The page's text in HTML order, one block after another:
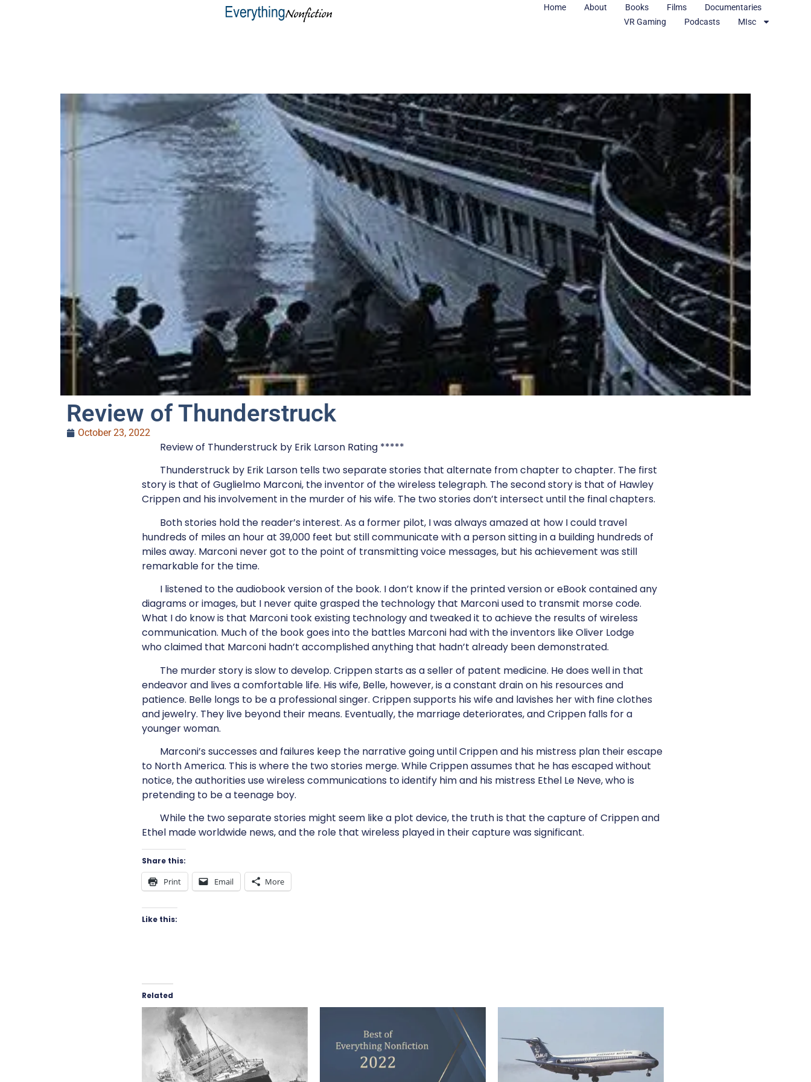
Home About Books Films
Documentaries
VR Gaming
Podcasts MIsc
Review of Thunderstruck
October 23, 2022
Review of Thunderstruck by Erik Larson Rating *****
Thunderstruck by Erik Larson tells two separate stories that alternate from chapter to chapter. The first
story is that of Guglielmo Marconi, the inventor of the wireless telegraph. The second story is that of Hawley
Crippen and his involvement in the murder of his wife. The two stories don’t intersect until the final chapters.
Both stories hold the reader’s interest. As a former pilot, I was always amazed at how I could travel
hundreds of miles an hour at 39,000 feet but still communicate with a person sitting in a building hundreds of
miles away. Marconi never got to the point of transmitting voice messages, but his achievement was still
remarkable for the time.
I listened to the audiobook version of the book. I don’t know if the printed version or eBook contained any
diagrams or images, but I never quite grasped the technology that Marconi used to transmit morse code.
What I do know is that Marconi took existing technology and tweaked it to achieve the results of wireless
communication. Much of the book goes into the battles Marconi had with the inventors like Oliver Lodge
who claimed that Marconi hadn’t accomplished anything that hadn’t already been demonstrated.
The murder story is slow to develop. Crippen starts as a seller of patent medicine. He does well in that
endeavor and lives a comfortable life. His wife, Belle, however, is a constant drain on his resources and
patience. Belle longs to be a professional singer. Crippen supports his wife and lavishes her with fine clothes
and jewelry. They live beyond their means. Eventually, the marriage deteriorates, and Crippen falls for a
younger woman.
Marconi’s successes and failures keep the narrative going until Crippen and his mistress plan their escape
to North America. This is where the two stories merge. While Crippen assumes that he has escaped without
notice, the authorities use wireless communications to identify him and his mistress Ethel Le Neve, who is
pretending to be a teenage boy.
While the two separate stories might seem like a plot device, the truth is that the capture of Crippen and
Ethel made worldwide news, and the role that wireless played in their capture was significant.
Share this:
Print Email More
Like this:
Related